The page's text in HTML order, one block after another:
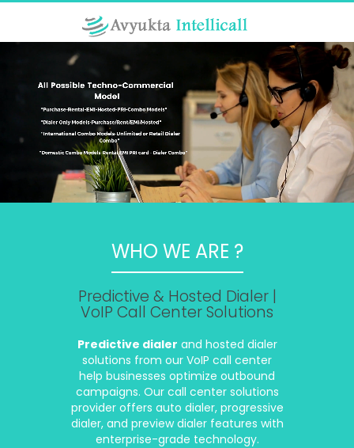
WHO WE ARE ?
Predictive & Hosted Dialer |
VoIP Call Center Solutions
Predictive dialer and hosted dialer
solutions from our VoIP call center
help businesses optimize outbound
campaigns. Our call center solutions
provider offers auto dialer, progressive
dialer, and preview dialer features with
enterprise-grade technology.